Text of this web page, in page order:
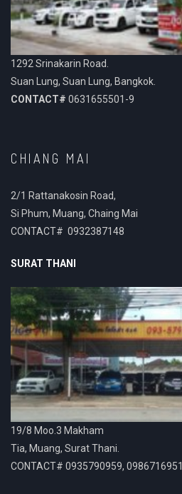
1292 Srinakarin Road.
Suan Lung, Suan Lung, Bangkok.
CONTACT# 0631655501-9
CHIANG MAI
2/1 Rattanakosin Road,
Si Phum, Muang, Chaing Mai
CONTACT# 0932387148
SURAT THANI
19/8 Moo.3 Makham
Tia, Muang, Surat Thani.
CONTACT# 0935790959, 0986716951